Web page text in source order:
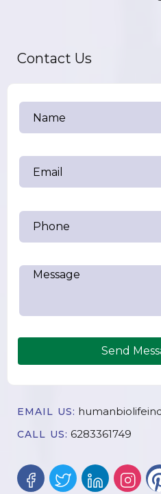
Contact Us
Send
EMAIL US:
CALL US: 6283361749